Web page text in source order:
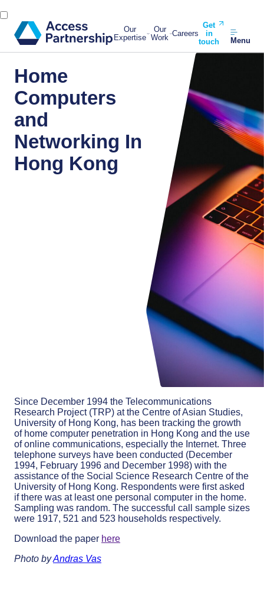
Our
Expertise
Our
Work Careers
Get
in
touch
Menu
Home
Computers
and
Networking In
Hong Kong
Since December 1994 the Telecommunications
Research Project (TRP) at the Centre of Asian Studies,
University of Hong Kong, has been tracking the growth
of home computer penetration in Hong Kong and the use
of online communications, especially the Internet. Three
telephone surveys have been conducted (December
1994, February 1996 and December 1998) with the
assistance of the Social Science Research Centre of the
University of Hong Kong. Respondents were first asked
if there was at least one personal computer in the home.
Sampling was random. The successful call sample sizes
were 1917, 521 and 523 households respectively.
Download the paper here
Photo byAndras Vas